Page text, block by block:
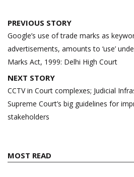
Post
navigation
PREVIOUS STORY
Google’s use of trade marks as
advertisements, amounts to ‘use’
Marks Act, 1999: Delhi High Court
NEXT STORY
CCTV in Court complexes; Judicial
Supreme Court’s big guidelines for
stakeholders
MOST READ